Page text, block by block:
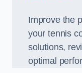
Improve the
your tennis
solutions,
optimal